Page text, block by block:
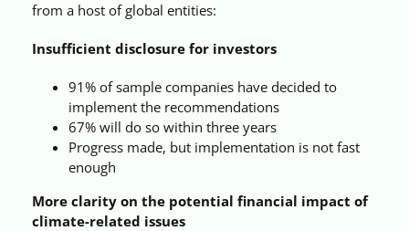
from a host of global entities:
Insufficient disclosure for investors
91% of sample companies have decided to
implement the recommendations
67% will do so within three years
Progress made, but implementation is not fast
enough
More clarity on the potential financial impact of
climate-related issues